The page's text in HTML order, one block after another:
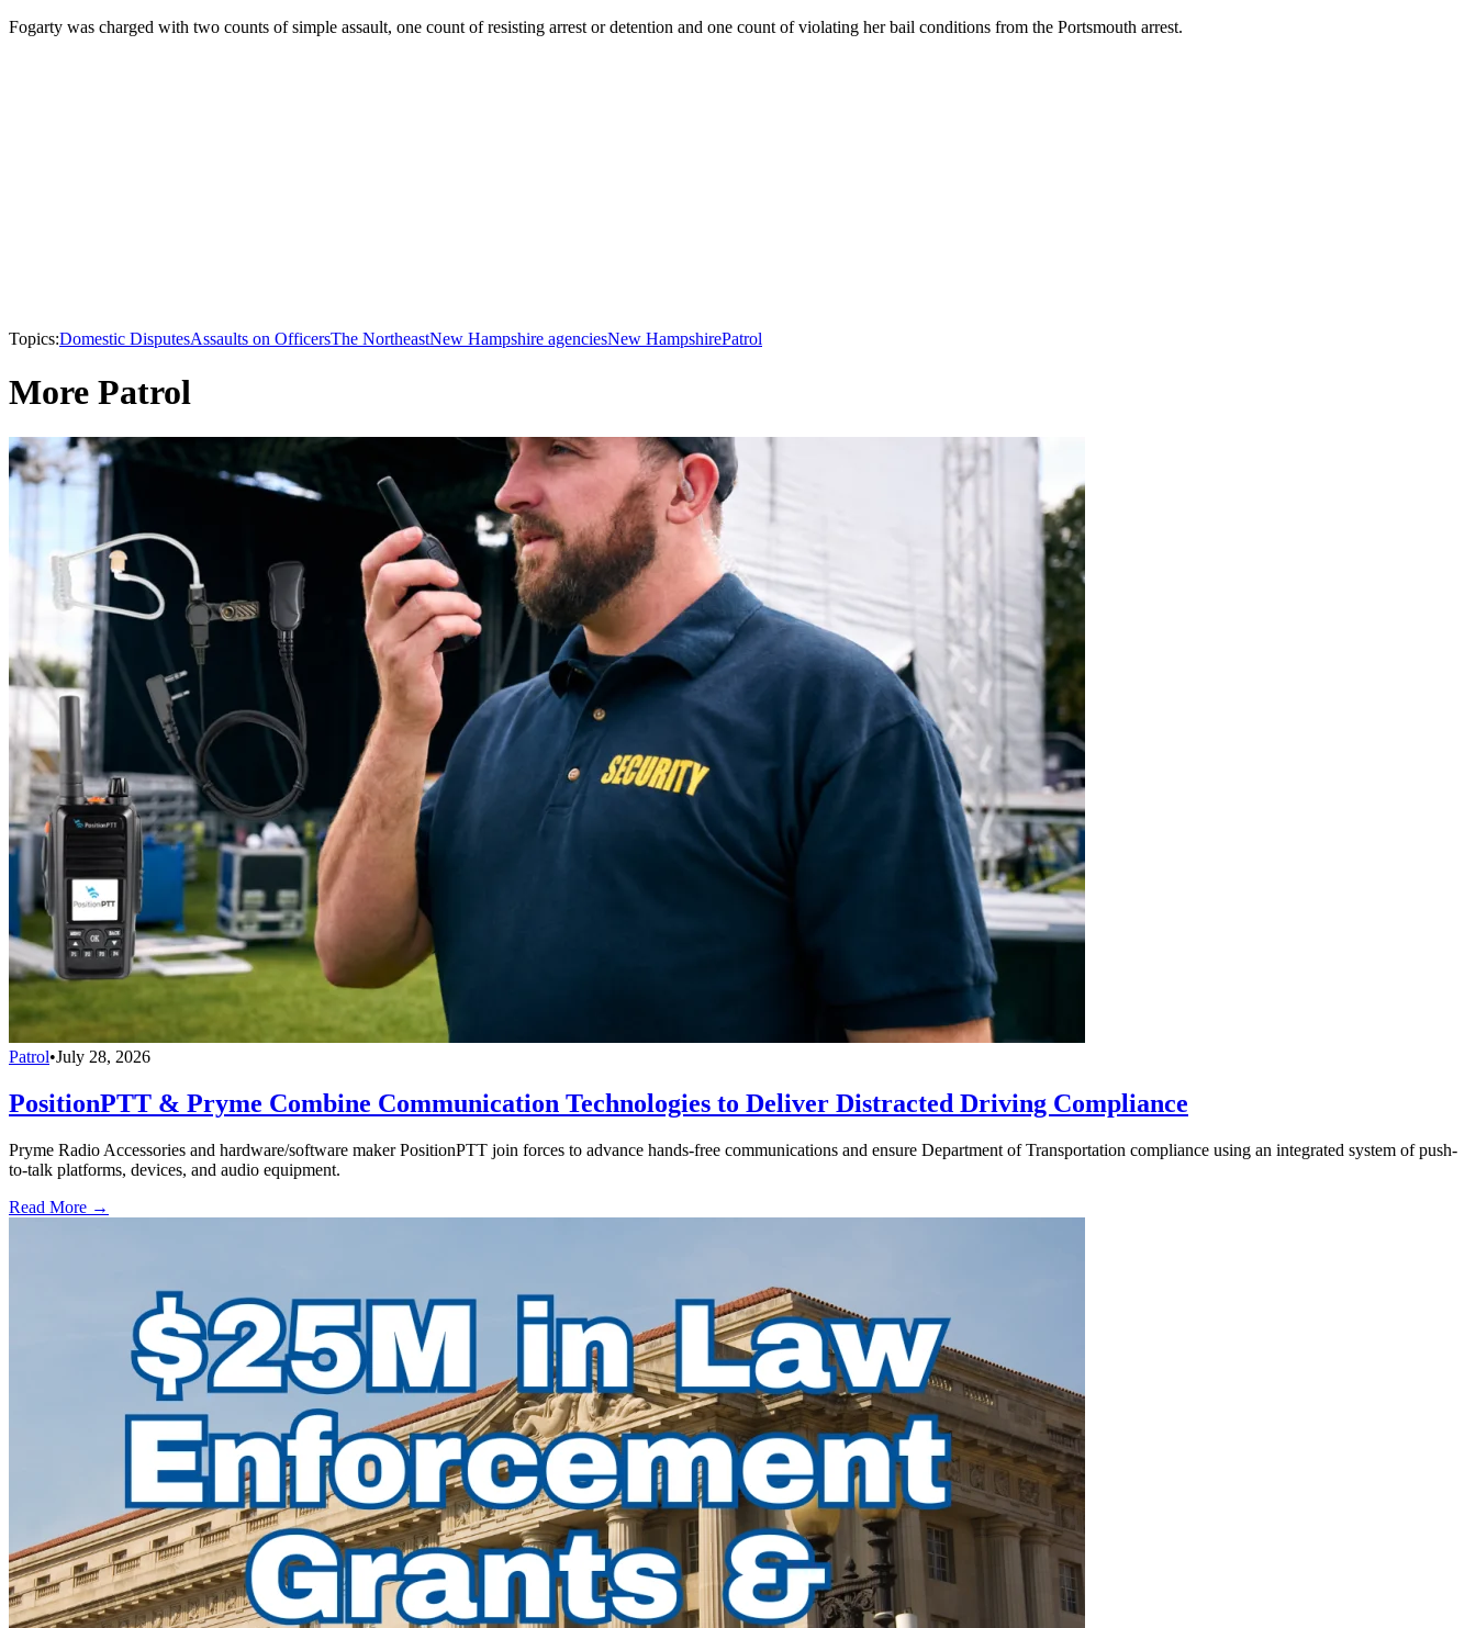
Fogarty was charged with two counts of simple assault, one count of resisting arrest or detention and one count of violating her bail conditions from the Portsmouth arrest.
Topics:Domestic DisputesAssaults on OfficersThe NortheastNew Hampshire agenciesNew HampshirePatrol
More Patrol
Patrol•July 28, 2026
PositionPTT & Pryme Combine Communication Technologies to Deliver Distracted Driving Compliance
Pryme Radio Accessories and hardware/software maker PositionPTT join forces to advance hands-free communications and ensure Department of Transportation compliance using an integrated system of push-
to-talk platforms, devices, and audio equipment.
Read More →